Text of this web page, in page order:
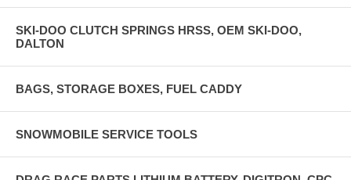
SKI-DOO CLUTCH SPRINGS HRSS, OEM SKI-DOO,
DALTON
BAGS, STORAGE BOXES, FUEL CADDY
SNOWMOBILE SERVICE TOOLS